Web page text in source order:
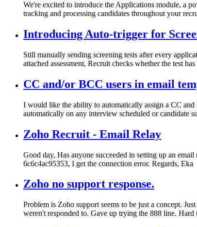
We're excited to introduce the Applications module, a
tracking and processing candidates throughout your
Introducing Auto-trigger for
Still manually sending screening tests after every
attached assessment, Recruit checks whether the test has
CC and/or BCC users in email
I would like the ability to automatically assign a CC
automatically on any interview scheduled or candidate
Zoho Recruit - Email Relay
Good day, Has anyone succeeded in setting up an
6c6c4ac95353, I get the connection error. Regards, Eka
Zoho no support response.
Problem is Zoho support seems to be just a concept.
weren't responded to. Gave up trying the 888 line.